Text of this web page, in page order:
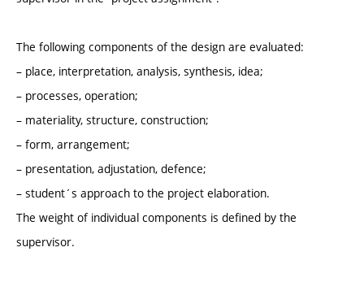
The following components of the design are evaluated:
– place, interpretation, analysis, synthesis, idea;
– processes, operation;
– materiality, structure, construction;
– form, arrangement;
– presentation, adjustation, defence;
– student´s approach to the project elaboration.
The weight of individual components is defined by the
supervisor.